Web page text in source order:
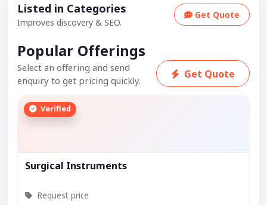
Listed in Categories
Improves discovery & SEO.
Get Quote
Popular Offerings
Select an offering and send
enquiry to get pricing quickly.
Get Quote
Verified
Surgical Instruments
Request price